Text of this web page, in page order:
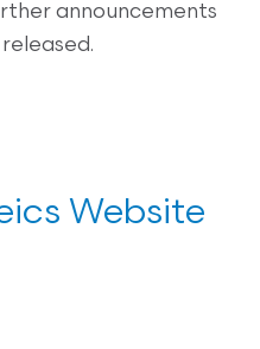
announcements
Website